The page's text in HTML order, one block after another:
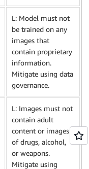
L: Model must not
be trained on any
images that
contain proprietary
information.
Mitigate using data
governance.
L: Images must not
contain adult
content or images
of drugs, alcohol,
or weapons.
Mitigate using